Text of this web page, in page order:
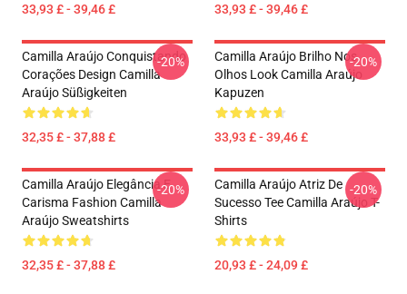
33,93 £ - 39,46 £ 33,93 £ - 39,46 £
Camilla Araújo Conquistando
Corações Design Camilla
Araújo Süßigkeiten
32,35 £ - 37,88 £
-20%
Camilla Araújo Brilho Nos
Olhos Look Camilla Araújo
Kapuzen
33,93 £ - 39,46 £
-20%
Camilla Araújo Elegância E
Carisma Fashion Camilla
Araújo Sweatshirts
32,35 £ - 37,88 £
-20%
Camilla Araújo Atriz De
Sucesso Tee Camilla Araújo T-
Shirts
20,93 £ - 24,09 £
-20%